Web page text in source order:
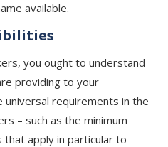
available.
you ought to understand
providing to your
requirements in the
– such as the minimum
that apply in particular to